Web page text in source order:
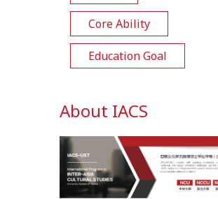
Core Ability
Education Goal
About IACS